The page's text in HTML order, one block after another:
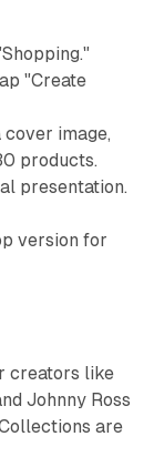
"Create
image,
products.
presentation.
version for
creators like
Johnny Ross
are